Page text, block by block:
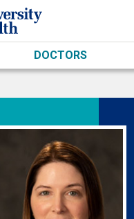
DOCTORS